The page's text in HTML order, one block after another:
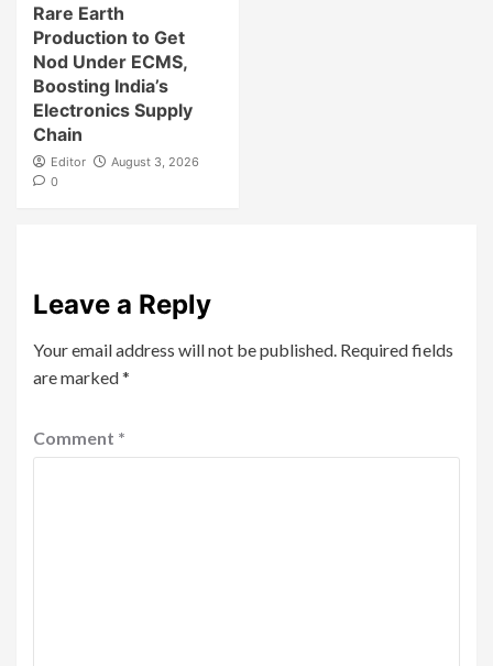
Rare Earth
Production to Get
Nod Under ECMS,
Boosting India’s
Electronics Supply
Chain
Editor
August 3, 2026
0
Leave a Reply
Your email address will not be published. Required fields
are marked*
Comment *